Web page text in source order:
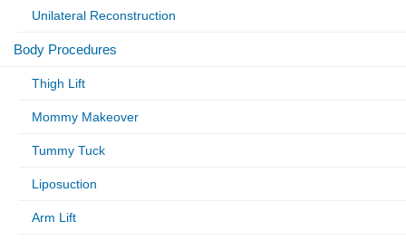
Unilateral Reconstruction
Body Procedures
Thigh Lift
Mommy Makeover
Tummy Tuck
Liposuction
Arm Lift